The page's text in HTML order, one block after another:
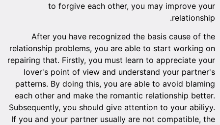
to forgive each other, you may improve your
relationship.
After you have recognized the basis cause of the
relationship problems, you are able to start working on
repairing that. Firstly, you must learn to appreciate your
lover's point of view and understand your partner's
patterns. By doing this, you are able to avoid blaming
each other and make the romantic relationship better.
Subsequently, you should give attention to your abiliyy.
If you and your partner usually are not compatible, the